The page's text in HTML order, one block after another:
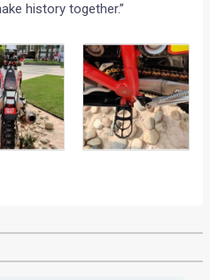
history together.”